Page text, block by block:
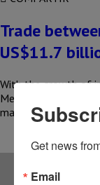
Trade
US$11.7
With the growth of
Mexico and India
manufacturing,…
Get news
Email